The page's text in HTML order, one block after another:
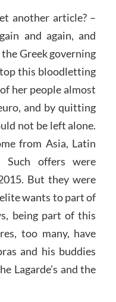
another article? –
and again, and
Greek governing
this bloodletting
her people almost
and by quitting
not be left alone.
from Asia, Latin
Such offers were
But they were
wants to part of
being part of this
too many, have
and his buddies
Lagarde’s and the